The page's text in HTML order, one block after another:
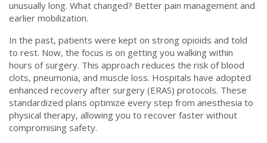
unusually long. What changed? Better pain management and
earlier mobilization.
In the past, patients were kept on strong opioids and told
to rest. Now, the focus is on getting you walking within
hours of surgery. This approach reduces the risk of blood
clots, pneumonia, and muscle loss. Hospitals have adopted
enhanced recovery after surgery (ERAS) protocols. These
standardized plans optimize every step from anesthesia to
physical therapy, allowing you to recover faster without
compromising safety.